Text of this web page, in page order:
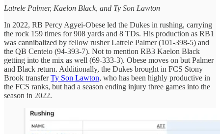
Latrele Palmer, Kaelon Black, and Ty Son Lawton
In 2022, RB Percy Agyei-Obese led the Dukes in rushing, carrying
the rock 159 times for 908 yards and 8 TDs. His production as RB1
was cannibalized by fellow rusher Latrele Palmer (101-398-5) and
the QB Centeio (94-393-7). Not to mention RB3 Kaelon Black
getting into the mix as well (69-333-3). Obese moves on but Palmer
and Black return. Additionally, the Dukes brought in FCS Stony
Brook transferTy Son Lawton, who has been highly productive in
the FCS ranks, but had a season ending injury three games into the
season in 2022.